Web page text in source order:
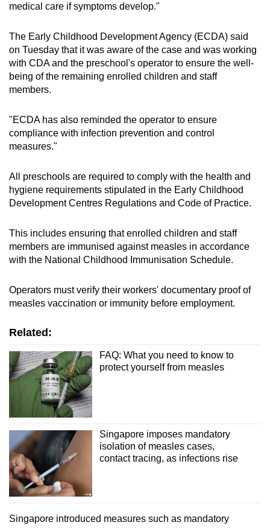
medical care if symptoms develop."
The Early Childhood Development Agency (ECDA) said
on Tuesday that it was aware of the case and was working
with CDA and the preschool's operator to ensure the well-
being of the remaining enrolled children and staff
members.
"ECDA has also reminded the operator to ensure
compliance with infection prevention and control
measures."
All preschools are required to comply with the health and
hygiene requirements stipulated in the Early Childhood
Development Centres Regulations and Code of Practice.
This includes ensuring that enrolled children and staff
members are immunised against measles in accordance
with the National Childhood Immunisation Schedule.
Operators must verify their workers' documentary proof of
measles vaccination or immunity before employment.
Related:
FAQ: What you need to know to
protect yourself from measles
Singapore imposes mandatory
isolation of measles cases,
contact tracing, as infections rise
Singapore introduced measures such as mandatory